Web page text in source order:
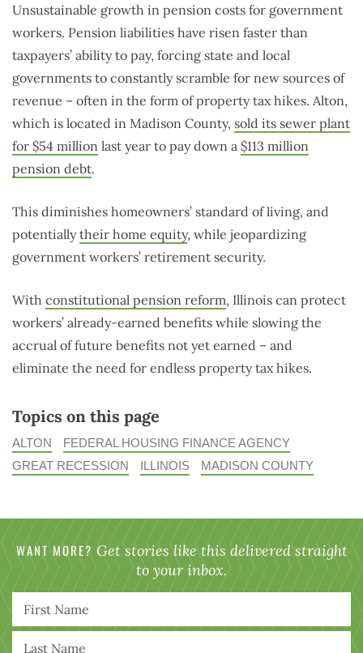
Unsustainable growth in pension costs for government
workers. Pension liabilities have risen faster than
taxpayers’ ability to pay, forcing state and local
governments to constantly scramble for new sources of
revenue – often in the form of property tax hikes. Alton,
which is located in Madison County, sold its sewer plant
for $54 million last year to pay down a $113 million
pension debt.
This diminishes homeowners’ standard of living, and
potentiallytheir home equity, while jeopardizing
government workers’ retirement security.
With constitutional pension reform, Illinois can protect
workers’ already-earned benefits while slowing the
accrual of future benefits not yet earned – and
eliminate the need for endless property tax hikes.
Topics on this page
ALTON
FEDERAL HOUSING FINANCE AGENCY
GREAT RECESSION
ILLINOIS MADISON COUNTY
WANT MORE? Get stories like this delivered straight
to your inbox.